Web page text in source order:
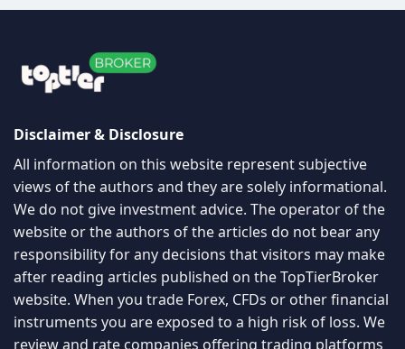
Disclaimer & Disclosure
All information on this website represent subjective
views of the authors and they are solely informational.
We do not give investment advice. The operator of the
website or the authors of the articles do not bear any
responsibility for any decisions that visitors may make
after reading articles published on the TopTierBroker
website. When you trade Forex, CFDs or other financial
instruments you are exposed to a high risk of loss. We
review and rate companies offering trading platforms